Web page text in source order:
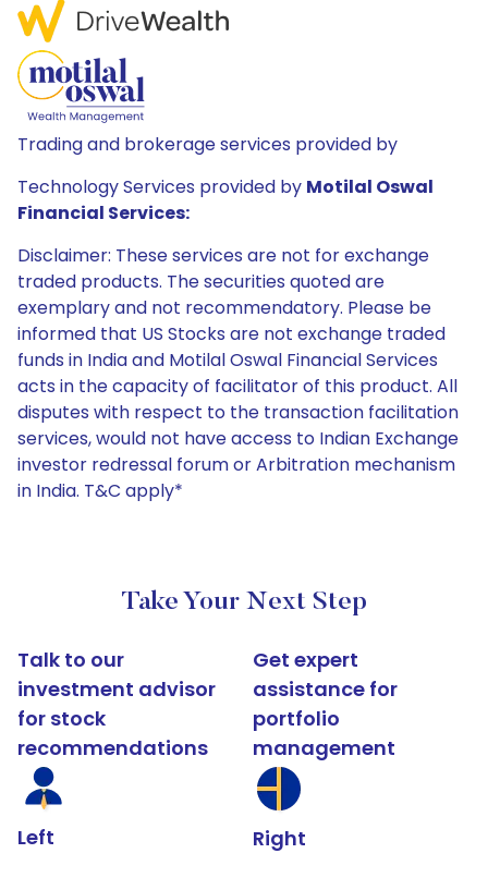
Trading and brokerage services provided by
Technology Services provided by Motilal Oswal
Financial Services:
Disclaimer: These services are not for exchange
traded products. The securities quoted are
exemplary and not recommendatory. Please be
informed that US Stocks are not exchange traded
funds in India and Motilal Oswal Financial Services
acts in the capacity of facilitator of this product. All
disputes with respect to the transaction facilitation
services, would not have access to Indian Exchange
investor redressal forum or Arbitration mechanism
in India. T&C apply*
Take Your Next Step
Talk to our
investment advisor
for stock
recommendations
Left
Get expert
assistance for
portfolio
management
Right